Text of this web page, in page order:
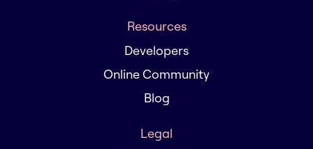
Resources
Developers
Online Community
Blog
Legal